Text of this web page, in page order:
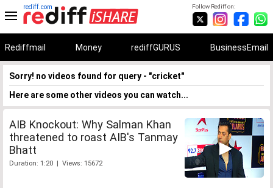
Follow Rediff on:
rediff.com
Rediffmail Money rediffGURUS BusinessEmail
Sorry! no videos found for query - "cricket"
Here are some other videos you can watch...
AIB Knockout: Why Salman Khan
threatened to roast AIB's Tanmay
Bhatt
Duration: 1:20 | Views: 15672